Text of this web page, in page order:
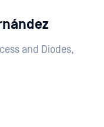
and Diodes,